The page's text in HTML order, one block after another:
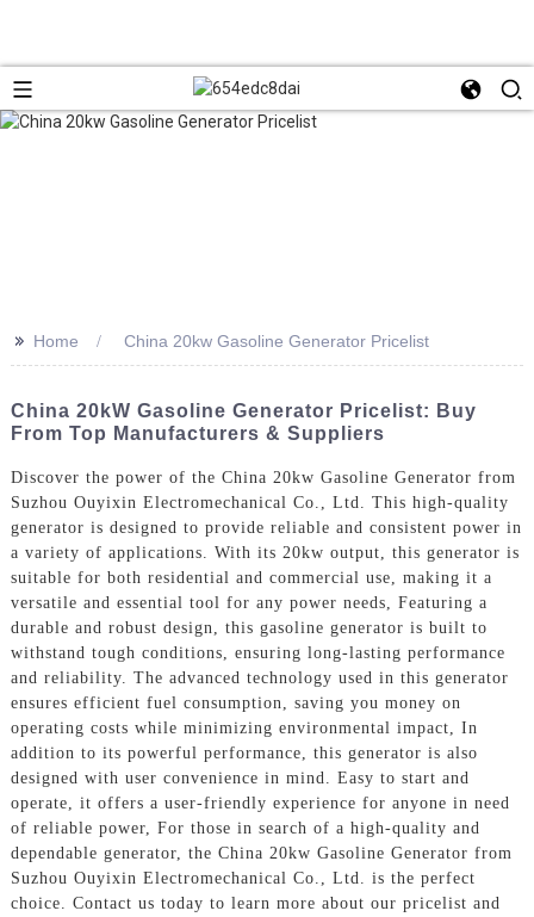
>> Home China 20kw Gasoline Generator Pricelist
China 20kW Gasoline Generator Pricelist: Buy
From Top Manufacturers & Suppliers
Discover the power of the China 20kw Gasoline Generator from
Suzhou Ouyixin Electromechanical Co., Ltd. This high-quality
generator is designed to provide reliable and consistent power in
a variety of applications. With its 20kw output, this generator is
suitable for both residential and commercial use, making it a
versatile and essential tool for any power needs, Featuring a
durable and robust design, this gasoline generator is built to
withstand tough conditions, ensuring long-lasting performance
and reliability. The advanced technology used in this generator
ensures efficient fuel consumption, saving you money on
operating costs while minimizing environmental impact, In
addition to its powerful performance, this generator is also
designed with user convenience in mind. Easy to start and
operate, it offers a user-friendly experience for anyone in need
of reliable power, For those in search of a high-quality and
dependable generator, the China 20kw Gasoline Generator from
Suzhou Ouyixin Electromechanical Co., Ltd. is the perfect
choice. Contact us today to learn more about our pricelist and